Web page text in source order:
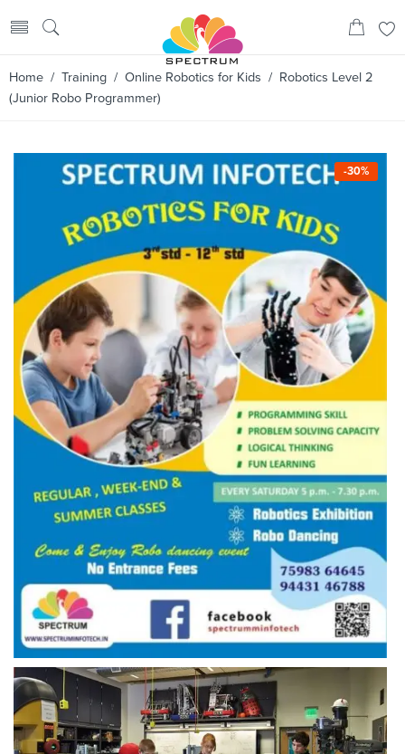
Home / Training / Online Robotics for Kids / Robotics Level 2
(Junior Robo Programmer)
-30%